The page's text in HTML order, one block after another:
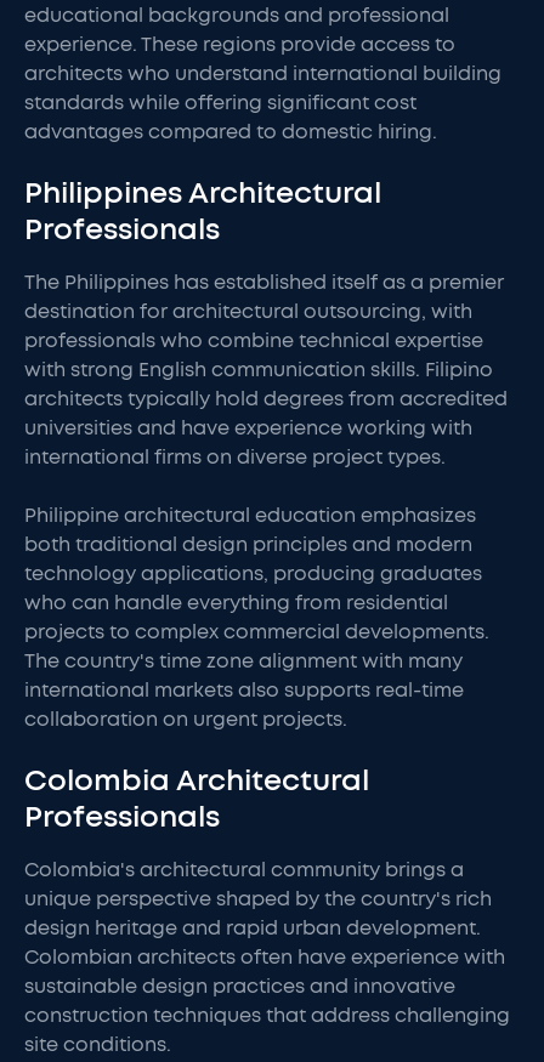
educational backgrounds and professional
experience. These regions provide access to
architects who understand international building
standards while offering significant cost
advantages compared to domestic hiring.
Philippines Architectural
Professionals
The Philippines has established itself as a premier
destination for architectural outsourcing, with
professionals who combine technical expertise
with strong English communication skills. Filipino
architects typically hold degrees from accredited
universities and have experience working with
international firms on diverse project types.
Philippine architectural education emphasizes
both traditional design principles and modern
technology applications, producing graduates
who can handle everything from residential
projects to complex commercial developments.
The country's time zone alignment with many
international markets also supports real-time
collaboration on urgent projects.
Colombia Architectural
Professionals
Colombia's architectural community brings a
unique perspective shaped by the country's rich
design heritage and rapid urban development.
Colombian architects often have experience with
sustainable design practices and innovative
construction techniques that address challenging
site conditions.